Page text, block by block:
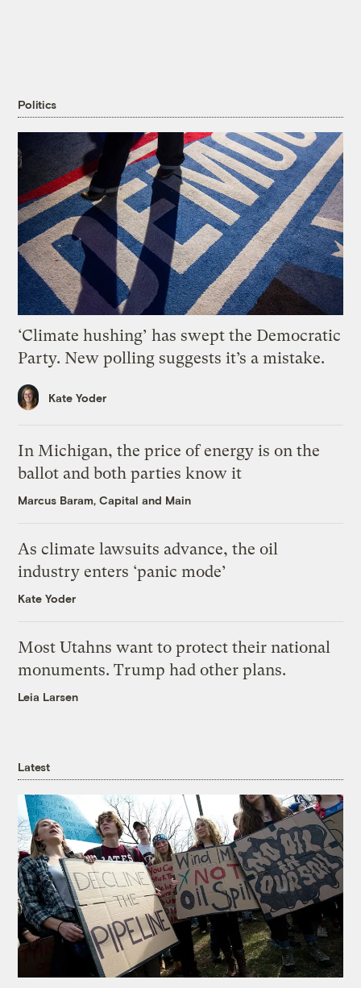
Politics
‘Climate hushing’ has swept the Democratic
Party. New polling suggests it’s a mistake.
Kate Yoder
In Michigan, the price of energy is on the
ballot and both parties know it
Marcus Baram, Capital and Main
As climate lawsuits advance, the oil
industry enters ‘panic mode’
Kate Yoder
Most Utahns want to protect their national
monuments. Trump had other plans.
Leia Larsen
Latest